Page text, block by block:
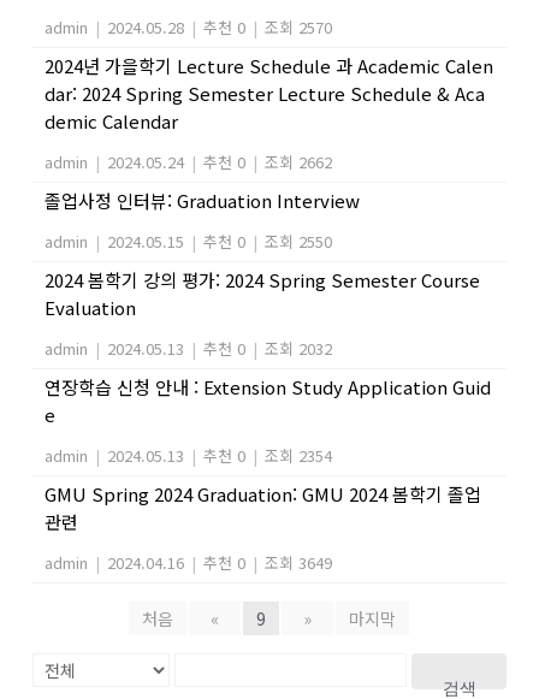
admin | 2024.05.28 | 추천 0 | 조회 2570
2024년 가을학기 Lecture Schedule 과 Academic Calen
dar: 2024 Spring Semester Lecture Schedule & Aca
demic Calendar
admin | 2024.05.24 | 추천 0 | 조회 2662
졸업사정 인터뷰: Graduation Interview
admin | 2024.05.15 | 추천 0 | 조회 2550
2024 봄학기 강의 평가: 2024 Spring Semester Course
Evaluation
admin | 2024.05.13 | 추천 0 | 조회 2032
연장학습 신청 안내 : Extension Study Application Guid
e
admin | 2024.05.13 | 추천 0 | 조회 2354
GMU Spring 2024 Graduation: GMU 2024 봄학기 졸업
관련
admin | 2024.04.16 | 추천 0 | 조회 3649
처음 « 9 » 마지막
검색